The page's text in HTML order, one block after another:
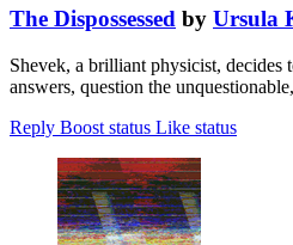
The Dispossessed by Ursula
Shevek, a brilliant physicist, decides
answers, question the
Reply Boost status Like status